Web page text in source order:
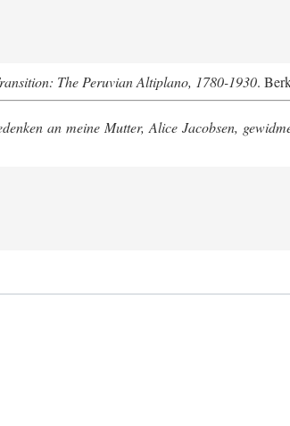
The Peruvian Altiplano, 1780-1930.
an meine Mutter, Alice Jacobsen,